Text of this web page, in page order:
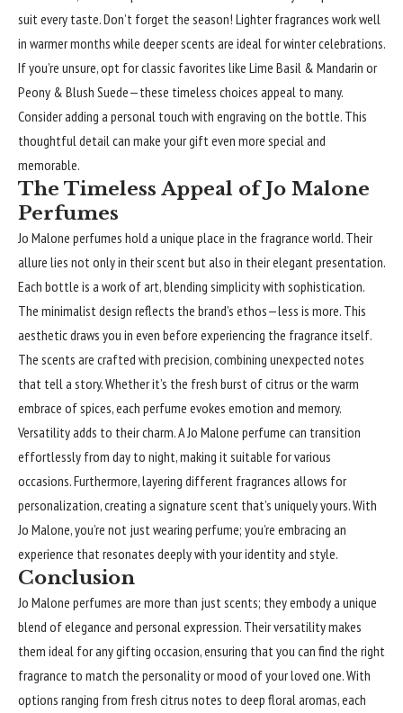
suit every taste. Don’t forget the season! Lighter fragrances work well
in warmer months while deeper scents are ideal for winter celebrations.
If you’re unsure, opt for classic favorites like Lime Basil & Mandarin or
Peony & Blush Suede—these timeless choices appeal to many.
Consider adding a personal touch with engraving on the bottle. This
thoughtful detail can make your gift even more special and
memorable.
The Timeless Appeal of Jo Malone
Perfumes
Jo Malone perfumes hold a unique place in the fragrance world. Their
allure lies not only in their scent but also in their elegant presentation.
Each bottle is a work of art, blending simplicity with sophistication.
The minimalist design reflects the brand’s ethos—less is more. This
aesthetic draws you in even before experiencing the fragrance itself.
The scents are crafted with precision, combining unexpected notes
that tell a story. Whether it’s the fresh burst of citrus or the warm
embrace of spices, each perfume evokes emotion and memory.
Versatility adds to their charm. A Jo Malone perfume can transition
effortlessly from day to night, making it suitable for various
occasions. Furthermore, layering different fragrances allows for
personalization, creating a signature scent that’s uniquely yours. With
Jo Malone, you’re not just wearing perfume; you’re embracing an
experience that resonates deeply with your identity and style.
Conclusion
Jo Malone perfumes are more than just scents; they embody a unique
blend of elegance and personal expression. Their versatility makes
them ideal for any gifting occasion, ensuring that you can find the right
fragrance to match the personality or mood of your loved one. With
options ranging from fresh citrus notes to deep floral aromas, each